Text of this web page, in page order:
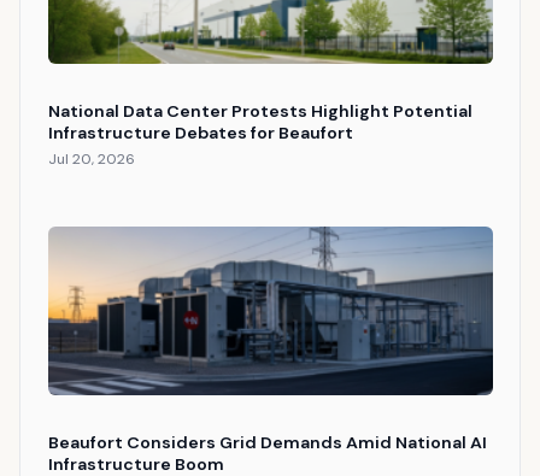
National Data Center Protests Highlight Potential
Infrastructure Debates for Beaufort
Jul 20, 2026
Beaufort Considers Grid Demands Amid National AI
Infrastructure Boom